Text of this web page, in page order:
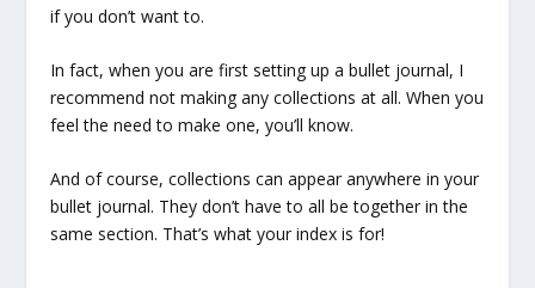
if you don’t want to.
In fact, when you are first setting up a bullet journal, I
recommend not making any collections at all. When you
feel the need to make one, you’ll know.
And of course, collections can appear anywhere in your
bullet journal. They don’t have to all be together in the
same section. That’s what your index is for!